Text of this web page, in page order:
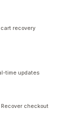
recovery
time updates
checkout